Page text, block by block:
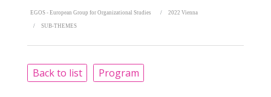
EGOS - European Group for Organizational Studies 2022 Vienna
SUB-THEMES
Back to list Program